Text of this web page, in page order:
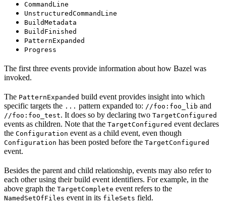
CommandLine
UnstructuredCommandLine
BuildMetadata
BuildFinished
PatternExpanded
Progress
The first three events provide information about how Bazel was
invoked.
The PatternExpanded build event provides insight into which
specific targets the ... pattern expanded to: //foo:foo_lib and
//foo:foo_test. It does so by declaring two TargetConfigured
events as children. Note that the TargetConfigured event declares
the Configuration event as a child event, even though
Configuration has been posted before the TargetConfigured
event.
Besides the parent and child relationship, events may also refer to
each other using their build event identifiers. For example, in the
above graph the TargetComplete event refers to the
NamedSetOfFiles event in its fileSets field.